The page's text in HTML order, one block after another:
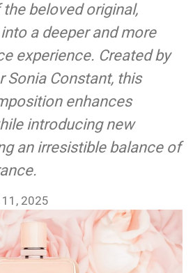
beloved original,
a deeper and more
experience. Created by
Sonia Constant, this
enhances
introducing new
an irresistible balance of
2025